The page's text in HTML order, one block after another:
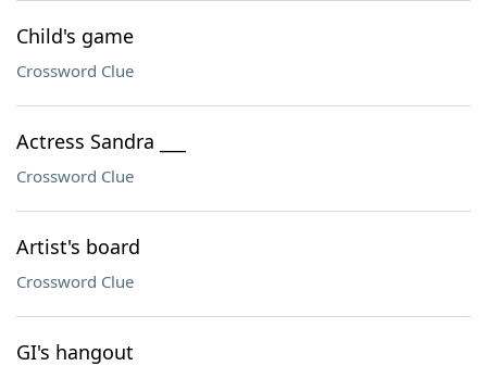
Child's game
Crossword Clue
Actress Sandra ___
Crossword Clue
Artist's board
Crossword Clue
GI's hangout